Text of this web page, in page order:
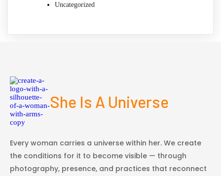
Uncategorized
She Is A Universe
Every woman carries a universe within her. We create
the conditions for it to become visible — through
photography, presence, and practices that reconnect